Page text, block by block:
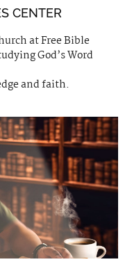
CENTER
at Free Bible
God’s Word
and faith.